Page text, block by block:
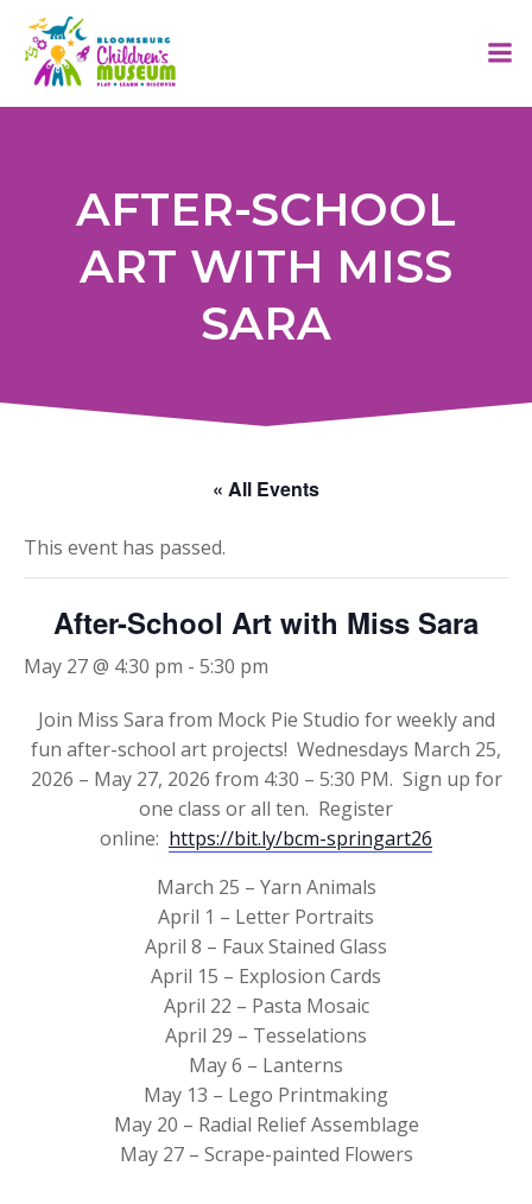
AFTER-SCHOOL
ART WITH MISS
SARA
« All Events
This event has passed.
After-School Art with Miss Sara
May 27 @ 4:30 pm - 5:30 pm
Join Miss Sara from Mock Pie Studio for weekly and
fun after-school art projects! Wednesdays March 25,
2026 – May 27, 2026 from 4:30 – 5:30 PM. Sign up for
one class or all ten. Register
online: https://bit.ly/bcm-springart26
March 25 – Yarn Animals
April 1 – Letter Portraits
April 8 – Faux Stained Glass
April 15 – Explosion Cards
April 22 – Pasta Mosaic
April 29 – Tesselations
May 6 – Lanterns
May 13 – Lego Printmaking
May 20 – Radial Relief Assemblage
May 27 – Scrape-painted Flowers